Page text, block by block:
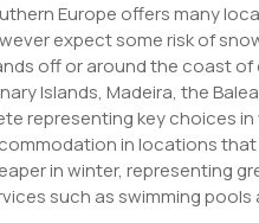
Europe offers many
expect some risk of
off or around the coast
Islands, Madeira, the
representing key choices
in locations that
in winter, representing
such as swimming pools